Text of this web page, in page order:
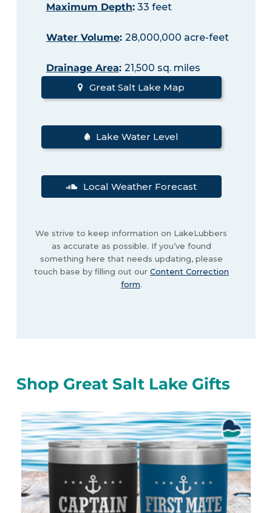
Maximum Depth:33 feet
Water Volume: 28,000,000 acre-feet
Drainage Area: 21,500 sq. miles
Great Salt Lake Map
Lake Water Level
Local Weather Forecast
We strive to keep information on LakeLubbers
as accurate as possible. If you’ve found
something here that needs updating, please
touch base by filling out our Content Correction
form.
Shop Great Salt Lake Gifts